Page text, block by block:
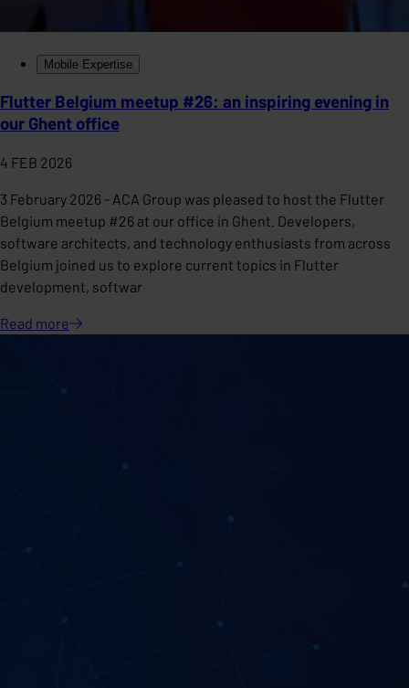
Mobile Expertise
Flutter Belgium meetup #26: an inspiring evening in
our Ghent office
4 FEB 2026
3 February 2026 - ACA Group was pleased to host the Flutter
Belgium meetup #26 at our office in Ghent. Developers,
software architects, and technology enthusiasts from across
Belgium joined us to explore current topics in Flutter
development, softwar
Read more